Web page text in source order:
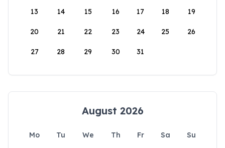
13 14 15 16 17 18 19
20 21 22 23 24 25 26
27 28 29 30 31
August 2026
Mo Tu We Th Fr Sa
Su